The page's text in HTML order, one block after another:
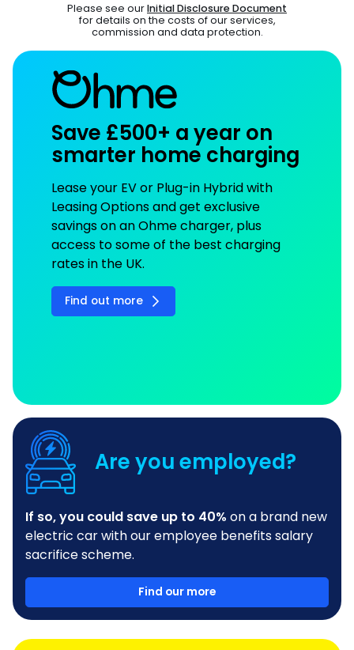
Please see ourInitial Disclosure Document
for details on the costs of our services,
commission and data protection.
Save £500+ a year on
smarter home charging
Lease your EV or Plug-in Hybrid with
Leasing Options and get exclusive
savings on an Ohme charger, plus
access to some of the best charging
rates in the UK.
Find out more
Are you employed?
If so, you could save up to 40% on a brand new
electric car with our employee benefits salary
sacrifice scheme.
Find our more